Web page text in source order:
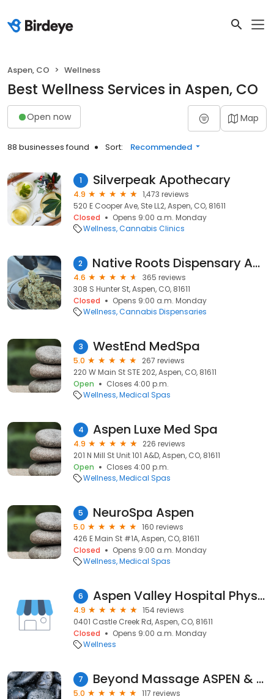
Aspen, CO Wellness
Best Wellness Services in Aspen, CO
Open now Map
88 businesses found Sort: Recommended
1 Silverpeak Apothecary
4.9
1,473 reviews
520 E Cooper Ave, Ste LL2, Aspen, CO, 81611
Closed
Opens 9:00 a.m. Monday
Wellness Cannabis Clinics
2 Native Roots Dispensary Aspen
4.6
365 reviews
308 S Hunter St, Aspen, CO, 81611
Closed
Opens 9:00 a.m. Monday
Wellness Cannabis Dispensaries
3 WestEnd MedSpa
5.0
267 reviews
220 W Main St STE 202, Aspen, CO, 81611
Open
Closes 4:00 p.m.
Wellness Medical Spas
4 Aspen Luxe Med Spa
4.9
226 reviews
201 N Mill St Unit 101 A&D, Aspen, CO, 81611
Open
Closes 4:00 p.m.
Wellness Medical Spas
5 NeuroSpa Aspen
5.0
160 reviews
426 E Main St #1A, Aspen, CO, 81611
Closed
Opens 9:00 a.m. Monday
Wellness Medical Spas
6 Aspen Valley Hospital Physical Therapy & Rehabilitation Services
4.9
154 reviews
0401 Castle Creek Rd, Aspen, CO, 81611
Closed
Opens 9:00 a.m. Monday
Wellness
7 Beyond Massage ASPEN & Aspen Orthopedic Acupuncture (AOA)
5.0
117 reviews